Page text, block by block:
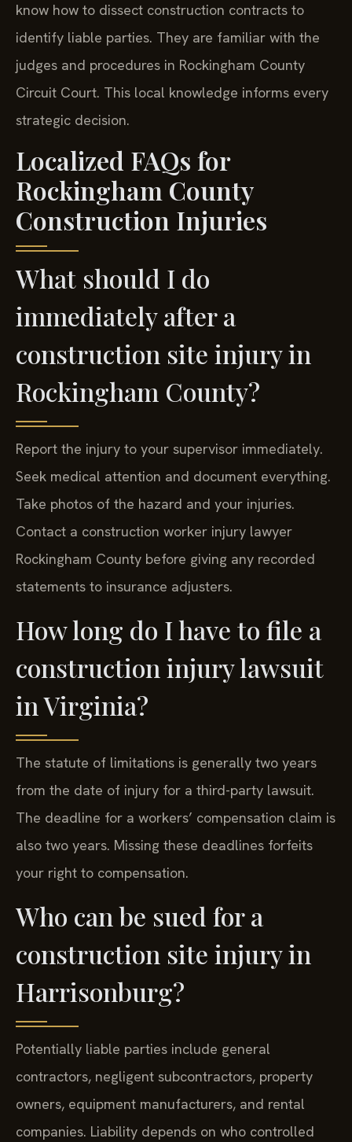
know how to dissect construction contracts to
identify liable parties. They are familiar with the
judges and procedures in Rockingham County
Circuit Court. This local knowledge informs every
strategic decision.
Localized FAQs for
Rockingham County
Construction Injuries
What should I do
immediately after a
construction site injury in
Rockingham County?
Report the injury to your supervisor immediately.
Seek medical attention and document everything.
Take photos of the hazard and your injuries.
Contact a construction worker injury lawyer
Rockingham County before giving any recorded
statements to insurance adjusters.
How long do I have to file a
construction injury lawsuit
in Virginia?
The statute of limitations is generally two years
from the date of injury for a third-party lawsuit.
The deadline for a workers’ compensation claim is
also two years. Missing these deadlines forfeits
your right to compensation.
Who can be sued for a
construction site injury in
Harrisonburg?
Potentially liable parties include general
contractors, negligent subcontractors, property
owners, equipment manufacturers, and rental
companies. Liability depends on who controlled